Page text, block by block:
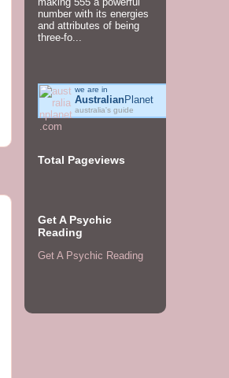
number with its energies
and attributes of being
three-fo...
we are in
AustralianPlanet
australia's guide
Total Pageviews
Get A Psychic
Reading
Get A Psychic Reading